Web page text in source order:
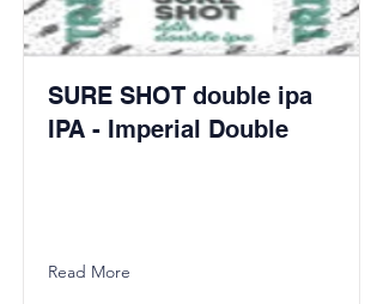
SURE SHOT double ipa
IPA - Imperial Double
Read More